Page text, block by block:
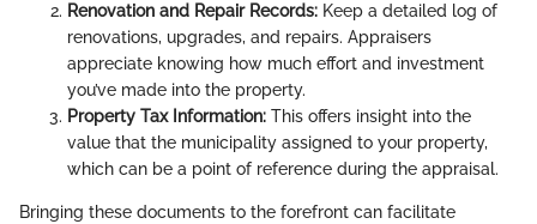
Renovation and Repair Records: Keep a detailed log of
renovations, upgrades, and repairs. Appraisers
appreciate knowing how much effort and investment
you’ve made into the property.
Property Tax Information: This offers insight into the
value that the municipality assigned to your property,
which can be a point of reference during the appraisal.
Bringing these documents to the forefront can facilitate